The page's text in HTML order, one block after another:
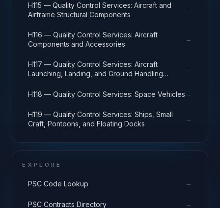
H115 — Quality Control Services: Aircraft and
Airframe Structural Components
→
H116 — Quality Control Services: Aircraft
Components and Accessories
→
H117 — Quality Control Services: Aircraft
Launching, Landing, and Ground Handling
→
H118 — Quality Control Services: Space Vehicles →
H119 — Quality Control Services: Ships, Small
Craft, Pontoons, and Floating Docks
→
EXPLORE
PSC Code Lookup →
PSC Contracts Directory →